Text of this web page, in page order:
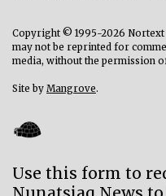
Copyright © 1995-2026
may not be reprinted for
media, without the permission
Site by Mangrove.
Use this form to